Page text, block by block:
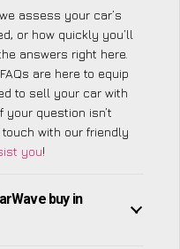
assess your car’s
or how quickly you’ll
answers right here.
are here to equip
to sell your car with
your question isn’t
with our friendly
you!
buy in